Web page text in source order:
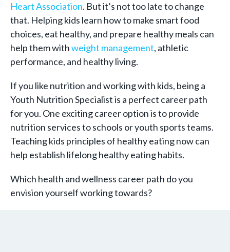
Heart Association. But it’s not too late to change
that. Helping kids learn how to make smart food
choices, eat healthy, and prepare healthy meals can
help them withweight management, athletic
performance, and healthy living.
If you like nutrition and working with kids, being a
Youth Nutrition Specialist is a perfect career path
for you. One exciting career option is to provide
nutrition services to schools or youth sports teams.
Teaching kids principles of healthy eating now can
help establish lifelong healthy eating habits.
Which health and wellness career path do you
envision yourself working towards?